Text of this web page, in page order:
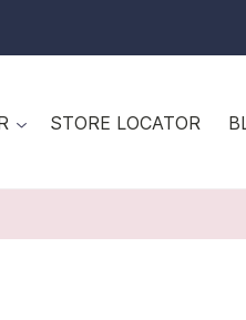
STORE LOCATOR